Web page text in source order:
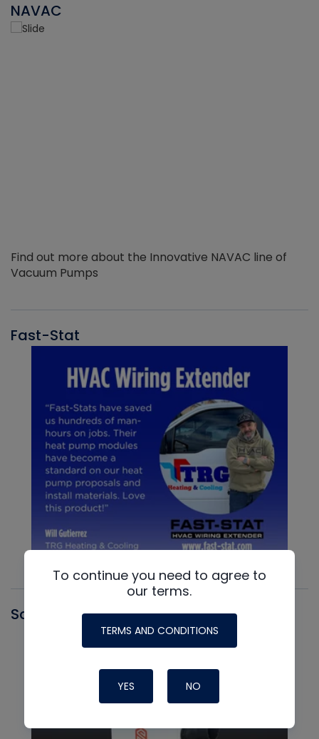
NAVAC
Find out more about the Innovative NAVAC line of
Vacuum Pumps
Fast-Stat
Santa Fe
To continue you need to agree to
our terms.
TERMS AND CONDITIONS
YES NO